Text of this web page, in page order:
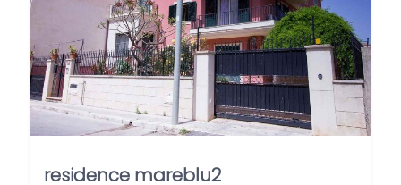
residence mareblu2